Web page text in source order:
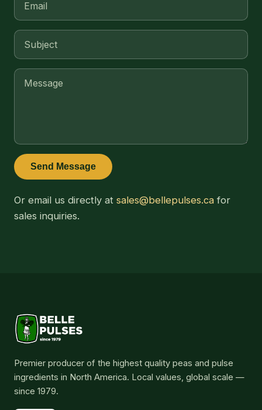
Send Message
Or email us directly at sales@bellepulses.ca for
sales inquiries.
Premier producer of the highest quality peas and pulse
ingredients in North America. Local values, global scale —
since 1979.